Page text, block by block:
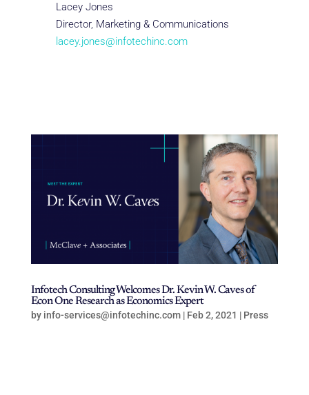
Lacey Jones
Director, Marketing & Communications
lacey.jones@infotechinc.com
Infotech Consulting Welcomes Dr. Kevin W. Caves of
Econ One Research as Economics Expert
by info-services@infotechinc.com| Feb 2, 2021 | Press